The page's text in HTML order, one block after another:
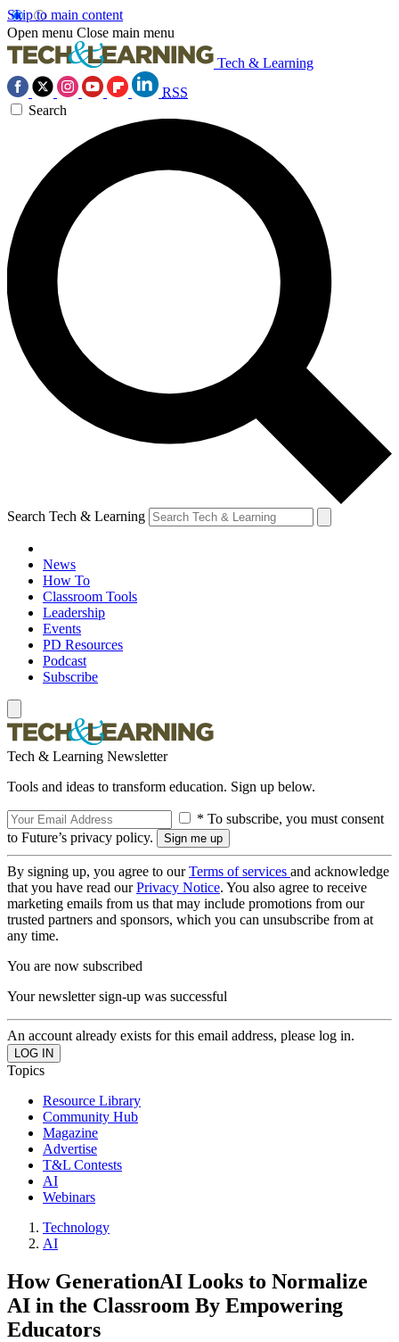
Skip to main content
Open menu Close main menu
Tech & Learning
RSS
Search
Search Tech & Learning
News
How To
Classroom Tools
Leadership
Events
PD Resources
Podcast
Subscribe
Tech & Learning Newsletter
Tools and ideas to transform education. Sign up below.
* To subscribe, you must consent
to Future’s privacy policy.
By signing up, you agree to ourTerms of services and acknowledge
that you have read ourPrivacy Notice. You also agree to receive
marketing emails from us that may include promotions from our
trusted partners and sponsors, which you can unsubscribe from at
any time.
You are now subscribed
Your newsletter sign-up was successful
An account already exists for this email address, please log in.
Topics
Resource Library
Community Hub
Magazine
Advertise
T&L Contests
AI
Webinars
Technology
AI
How GenerationAI Looks to Normalize
AI in the Classroom By Empowering
Educators